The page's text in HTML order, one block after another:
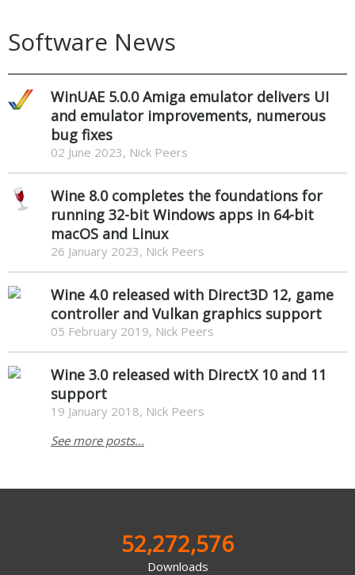
Software News
WinUAE 5.0.0 Amiga emulator delivers UI
and emulator improvements, numerous
bug fixes
02 June 2023, Nick Peers
Wine 8.0 completes the foundations for
running 32-bit Windows apps in 64-bit
macOS and Linux
26 January 2023, Nick Peers
Wine 4.0 released with Direct3D 12, game
controller and Vulkan graphics support
05 February 2019, Nick Peers
Wine 3.0 released with DirectX 10 and 11
support
19 January 2018, Nick Peers
See more posts...
52,272,576
Downloads